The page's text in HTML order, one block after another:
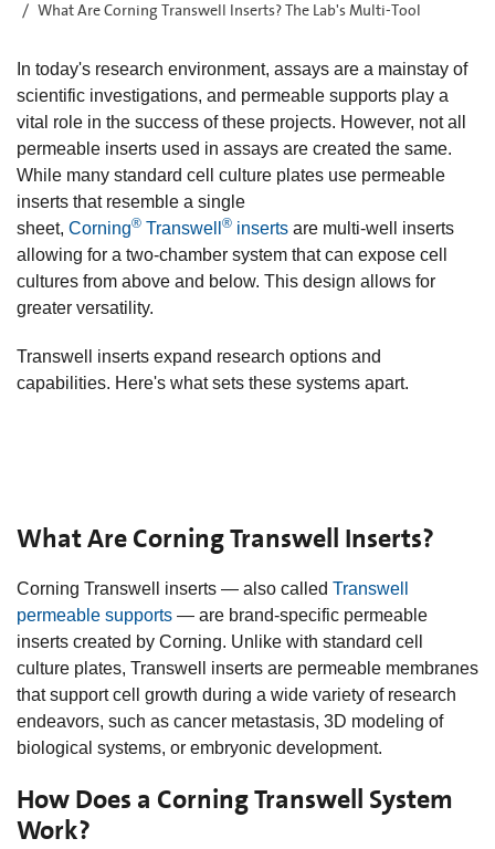
What Are Corning Transwell Inserts? The Lab's Multi-Tool
In today's research environment, assays are a mainstay of
scientific investigations, and permeable supports play a
vital role in the success of these projects. However, not all
permeable inserts used in assays are created the same.
While many standard cell culture plates use permeable
inserts that resemble a single
sheet, Corning® Transwell ® inserts are multi-well inserts
allowing for a two-chamber system that can expose cell
cultures from above and below. This design allows for
greater versatility.
Transwell inserts expand research options and
capabilities. Here's what sets these systems apart.
What Are Corning Transwell Inserts?
Corning Transwell inserts — also called Transwell
permeable supports — are brand-specific permeable
inserts created by Corning. Unlike with standard cell
culture plates, Transwell inserts are permeable membranes
that support cell growth during a wide variety of research
endeavors, such as cancer metastasis, 3D modeling of
biological systems, or embryonic development.
How Does a Corning Transwell System
Work?